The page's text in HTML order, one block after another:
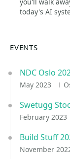
today's AI
EVENTS
NDC Oslo
May 2023
Swetugg
February 2023
Build Stuff
November